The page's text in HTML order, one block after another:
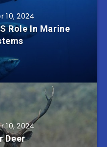
2024
Role In Marine
10, 2024
Deer